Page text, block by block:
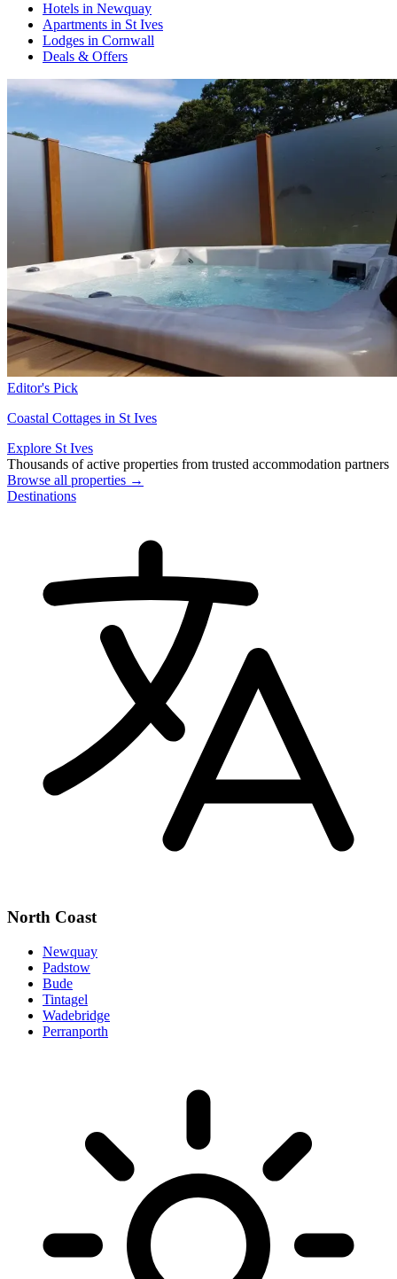
Hotels in Newquay
Apartments in St Ives
Lodges in Cornwall
Deals & Offers
Editor's Pick
Coastal Cottages in St Ives
Explore St Ives
Thousands of active properties from trusted accommodation partners
Browse all properties →
Destinations
North Coast
Newquay
Padstow
Bude
Tintagel
Wadebridge
Perranporth